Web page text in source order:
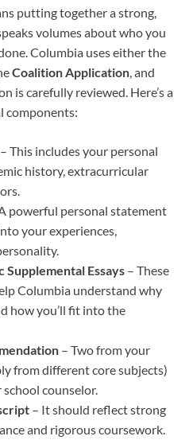
putting together a strong,
volumes about who you
Columbia uses either the
Coalition Application, and
is carefully reviewed. Here’s a
components:
– This includes your personal
history, extracurricular
powerful personal statement
your experiences,
Supplemental Essays – These
Columbia understand why
how you’ll fit into the
– Two from your
from different core subjects)
counselor.
– It should reflect strong
and rigorous coursework.